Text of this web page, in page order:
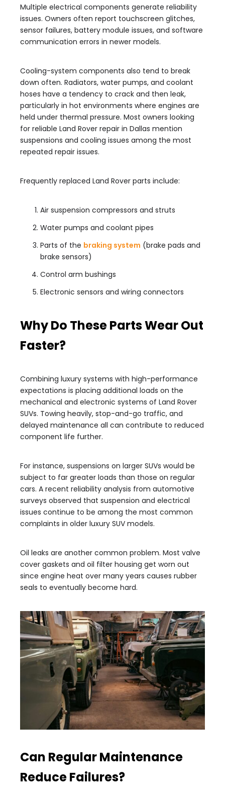
Multiple electrical components generate reliability
issues. Owners often report touchscreen glitches,
sensor failures, battery module issues, and software
communication errors in newer models.
Cooling-system components also tend to break
down often. Radiators, water pumps, and coolant
hoses have a tendency to crack and then leak,
particularly in hot environments where engines are
held under thermal pressure. Most owners looking
for reliable Land Rover repair in Dallas mention
suspensions and cooling issues among the most
repeated repair issues.
Frequently replaced Land Rover parts include:
Air suspension compressors and struts
Water pumps and coolant pipes
Parts of the braking system (brake pads and
brake sensors)
Control arm bushings
Electronic sensors and wiring connectors
Why Do These Parts Wear Out
Faster?
Combining luxury systems with high-performance
expectations is placing additional loads on the
mechanical and electronic systems of Land Rover
SUVs. Towing heavily, stop-and-go traffic, and
delayed maintenance all can contribute to reduced
component life further.
For instance, suspensions on larger SUVs would be
subject to far greater loads than those on regular
cars. A recent reliability analysis from automotive
surveys observed that suspension and electrical
issues continue to be among the most common
complaints in older luxury SUV models.
Oil leaks are another common problem. Most valve
cover gaskets and oil filter housing get worn out
since engine heat over many years causes rubber
seals to eventually become hard.
Can Regular Maintenance
Reduce Failures?